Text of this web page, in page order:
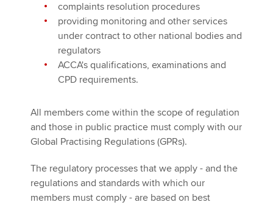
complaints resolution procedures
providing monitoring and other services
under contract to other national bodies and
regulators
ACCA's qualifications, examinations and
CPD requirements.
All members come within the scope of regulation
and those in public practice must comply with our
Global Practising Regulations (GPRs).
The regulatory processes that we apply - and the
regulations and standards with which our
members must comply - are based on best